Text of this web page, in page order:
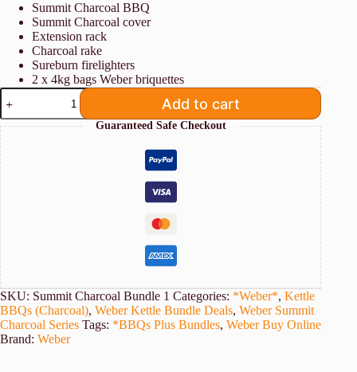
Summit Charcoal BBQ
Summit Charcoal cover
Extension rack
Charcoal rake
Sureburn firelighters
2 x 4kg bags Weber briquettes
Weber
Summit
Kamado
E6
Charcoal
BBQ
Bundle
[Store
Pickup
Only]
quantity
Add to cart
Guaranteed Safe Checkout
SKU: Summit Charcoal Bundle 1 Categories: *Weber*, Kettle
BBQs (Charcoal), Weber Kettle Bundle Deals, Weber Summit
Charcoal Series Tags: *BBQs Plus Bundles, Weber Buy Online
Brand: Weber